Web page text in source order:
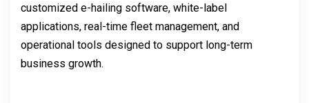
customized e-hailing software, white-label
applications, real-time fleet management, and
operational tools designed to support long-term
business growth.